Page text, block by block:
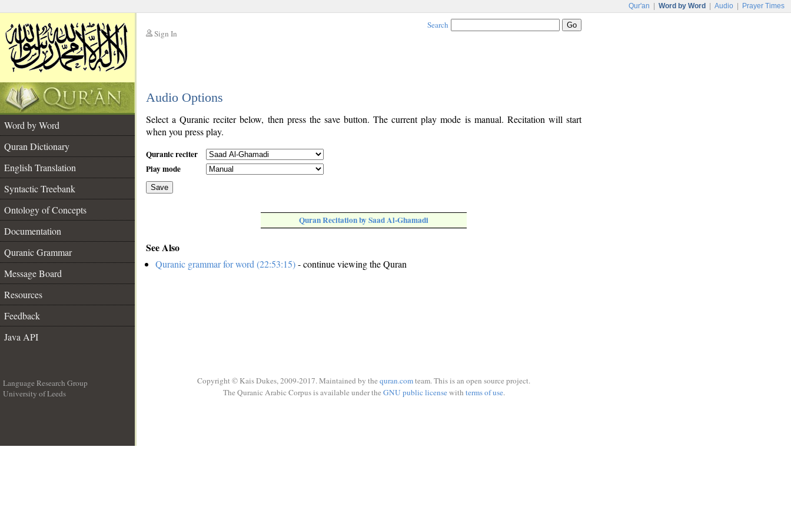
Qur'an Word by Word Audio Prayer Times
Sign In
Search
Audio Options
Word by Word
Quran Dictionary
English Translation
Syntactic Treebank
Ontology of Concepts
Documentation
Quranic Grammar
Message Board
Resources
Feedback
Java API
Select a Quranic reciter below, then press the save button. The current play mode is manual. Recitation will start
when you press play.
Quranic reciter
Play mode
Save
Quran Recitation by Saad Al-Ghamadi
See Also
Quranic grammar for word (22:53:15)- continue viewing the Quran
Language Research Group
University of Leeds
Copyright © Kais Dukes, 2009-2017. Maintained by the quran.comteam. This is an open source project.
The Quranic Arabic Corpus is available under the GNU public licensewith terms of use.